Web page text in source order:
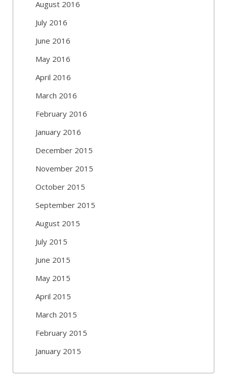
August 2016
July 2016
June 2016
May 2016
April 2016
March 2016
February 2016
January 2016
December 2015
November 2015
October 2015
September 2015
August 2015
July 2015
June 2015
May 2015
April 2015
March 2015
February 2015
January 2015